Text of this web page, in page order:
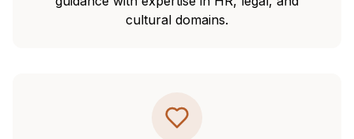
cultural domains.